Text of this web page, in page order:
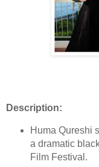
Description:
Huma Qureshi
a dramatic
Film Festival.